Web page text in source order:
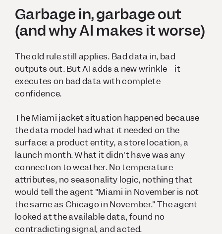
Garbage in, garbage out
(and why AI makes it worse)
The old rule still applies. Bad data in, bad
outputs out. But AI adds a new wrinkle—it
executes on bad data with complete
confidence.
The Miami jacket situation happened because
the data model had what it needed on the
surface: a product entity, a store location, a
launch month. What it didn't have was any
connection to weather. No temperature
attributes, no seasonality logic, nothing that
would tell the agent "Miami in November is not
the same as Chicago in November." The agent
looked at the available data, found no
contradicting signal, and acted.